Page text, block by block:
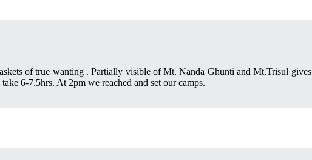
of true wanting . Partially visible of Mt. Nanda Ghunti and Mt.Trisul
6-7.5hrs. At 2pm we reached and set our camps.